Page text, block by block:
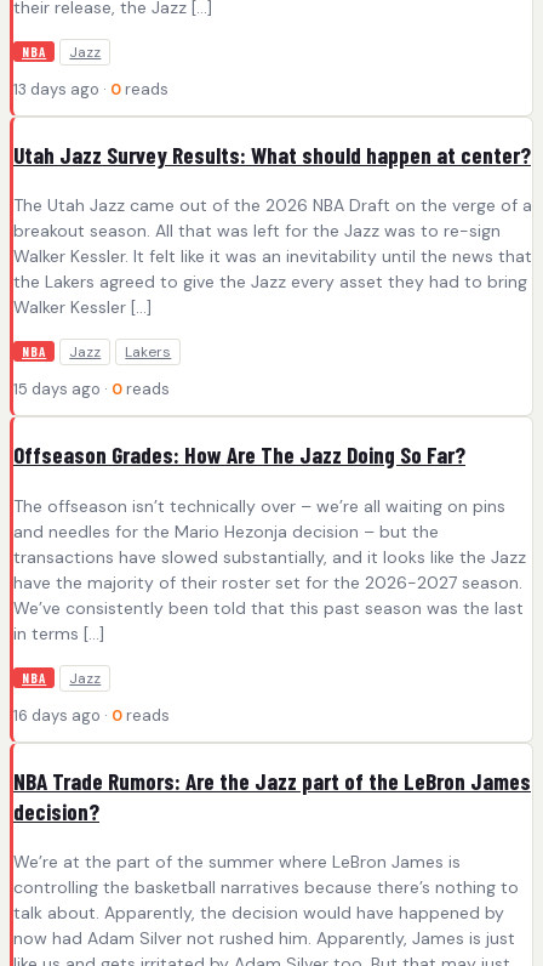
their release, the Jazz […]
NBA Jazz
13 days ago · 0 reads
Utah Jazz Survey Results: What should happen at center?
The Utah Jazz came out of the 2026 NBA Draft on the verge of a
breakout season. All that was left for the Jazz was to re-sign
Walker Kessler. It felt like it was an inevitability until the news that
the Lakers agreed to give the Jazz every asset they had to bring
Walker Kessler […]
NBA Jazz Lakers
15 days ago · 0 reads
Offseason Grades: How Are The Jazz Doing So Far?
The offseason isn’t technically over – we’re all waiting on pins
and needles for the Mario Hezonja decision – but the
transactions have slowed substantially, and it looks like the Jazz
have the majority of their roster set for the 2026-2027 season.
We’ve consistently been told that this past season was the last
in terms […]
NBA Jazz
16 days ago · 0 reads
NBA Trade Rumors: Are the Jazz part of the LeBron James
decision?
We’re at the part of the summer where LeBron James is
controlling the basketball narratives because there’s nothing to
talk about. Apparently, the decision would have happened by
now had Adam Silver not rushed him. Apparently, James is just